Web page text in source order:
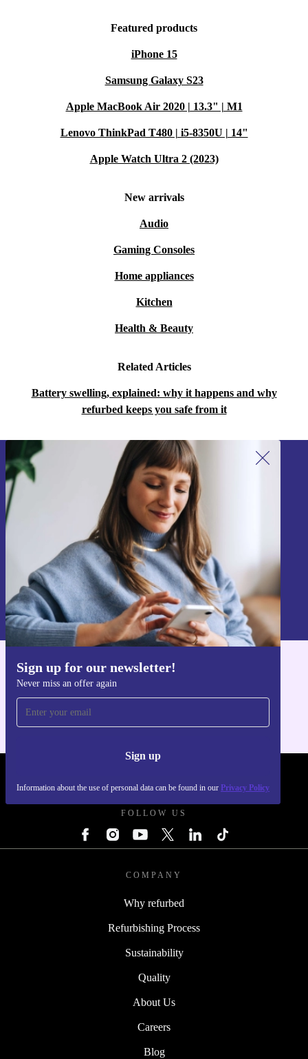
Featured products
iPhone 15
Samsung Galaxy S23
Apple MacBook Air 2020 | 13.3" | M1
Lenovo ThinkPad T480 | i5-8350U | 14"
Apple Watch Ultra 2 (2023)
New arrivals
Audio
Gaming Consoles
Home appliances
Kitchen
Health & Beauty
Related Articles
Battery swelling, explained: why it happens and why
refurbed keeps you safe from it
Sign up for our newsletter!
Never miss an offer again
Sign up
Information about the use of personal data can be found in our Privacy Policy
Sign up for our newsletter!
Never miss an offer again.
Sign up
Information about the use of personal data can be found in our
Privacy policy
Get the refurbed app
FOLLOW US
COMPANY
Why refurbed
Refurbishing Process
Sustainability
Quality
About Us
Careers
Blog